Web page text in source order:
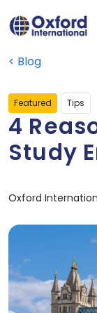
Blog
Featured Tips
4
Study
by
Oxford